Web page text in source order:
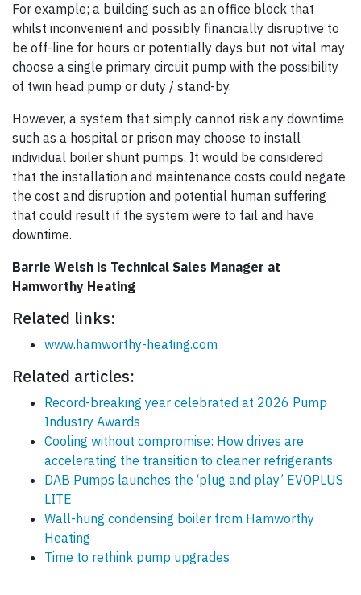
For example; a building such as an office block that
whilst inconvenient and possibly financially disruptive to
be off-line for hours or potentially days but not vital may
choose a single primary circuit pump with the possibility
of twin head pump or duty / stand-by.
However, a system that simply cannot risk any downtime
such as a hospital or prison may choose to install
individual boiler shunt pumps. It would be considered
that the installation and maintenance costs could negate
the cost and disruption and potential human suffering
that could result if the system were to fail and have
downtime.
Barrie Welsh is Technical Sales Manager at
Hamworthy Heating
Related links:
www.hamworthy-heating.com
Related articles:
Record-breaking year celebrated at 2026 Pump
Industry Awards
Cooling without compromise: How drives are
accelerating the transition to cleaner refrigerants
DAB Pumps launches the ‘plug and play’ EVOPLUS
LITE
Wall-hung condensing boiler from Hamworthy
Heating
Time to rethink pump upgrades